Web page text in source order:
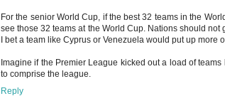
For the senior World Cup, if the best 32 teams in the
see those 32 teams at the World Cup. Nations should
I bet a team like Cyprus or Venezuela would put up more
Imagine if the Premier League kicked out a load of
to comprise the league.
Reply